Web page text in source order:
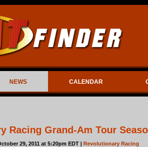
NEWS CALENDAR
Racing Grand-Am Tour
29, 2011 at 5:20pm EDT | Revolutionary Racing